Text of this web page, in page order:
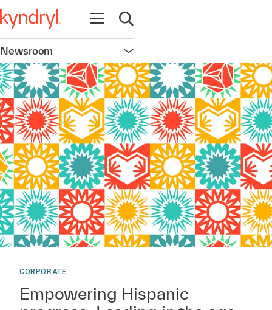
Open navigation
Open search
Newsroom Open navigation
CORPORATE
Empowering Hispanic